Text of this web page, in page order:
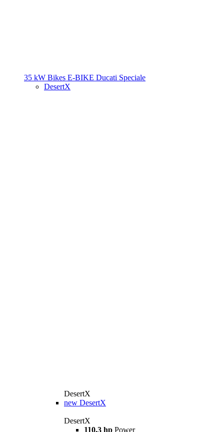
35 kW Bikes E-BIKE Ducati Speciale
DesertX
DesertX
new DesertX
DesertX
110,3 hp Power